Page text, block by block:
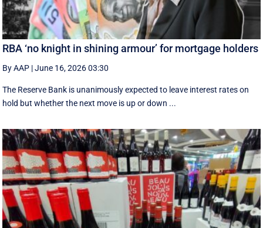
RBA ‘no knight in shining armour’ for mortgage holders
By AAP |June 16, 2026 03:30
The Reserve Bank is unanimously expected to leave interest rates on
hold but whether the next move is up or down ...